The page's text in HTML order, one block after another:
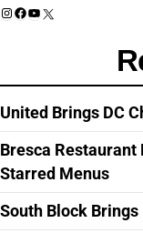
Instagram
Facebook
YouTube
X
United Brings DC
Bresca
Starred Menus
South Block